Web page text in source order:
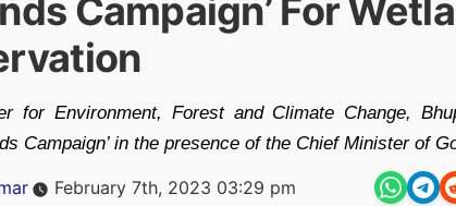
Campaign’ For
for Environment, Forest and Climate Change,
Campaign’ in the presence of the Chief Minister of
February 7th, 2023 03:29 pm